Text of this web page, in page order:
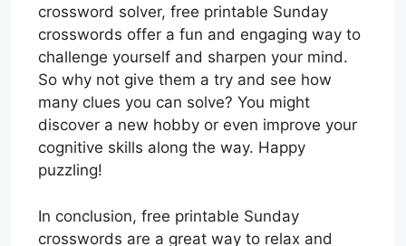
crossword solver, free printable Sunday
crosswords offer a fun and engaging way to
challenge yourself and sharpen your mind.
So why not give them a try and see how
many clues you can solve? You might
discover a new hobby or even improve your
cognitive skills along the way. Happy
puzzling!
In conclusion, free printable Sunday
crosswords are a great way to relax and